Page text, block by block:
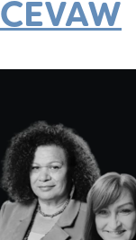
CEVAW